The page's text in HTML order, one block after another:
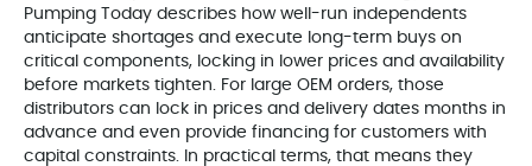
Pumping Today describes how well-run independents
anticipate shortages and execute long-term buys on
critical components, locking in lower prices and availability
before markets tighten. For large OEM orders, those
distributors can lock in prices and delivery dates months in
advance and even provide financing for customers with
capital constraints. In practical terms, that means they